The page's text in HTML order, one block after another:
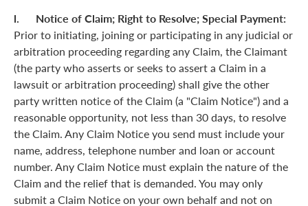
l. Notice of Claim; Right to Resolve; Special Payment:
Prior to initiating, joining or participating in any judicial or
arbitration proceeding regarding any Claim, the Claimant
(the party who asserts or seeks to assert a Claim in a
lawsuit or arbitration proceeding) shall give the other
party written notice of the Claim (a "Claim Notice") and a
reasonable opportunity, not less than 30 days, to resolve
the Claim. Any Claim Notice you send must include your
name, address, telephone number and loan or account
number. Any Claim Notice must explain the nature of the
Claim and the relief that is demanded. You may only
submit a Claim Notice on your own behalf and not on